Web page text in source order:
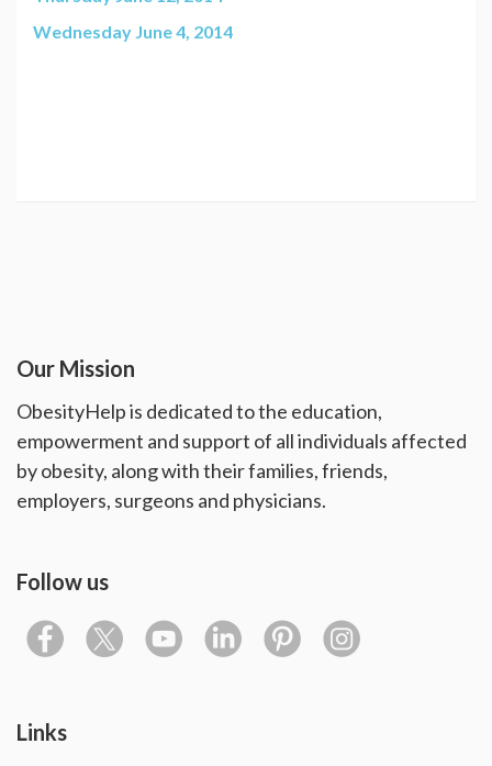
Wednesday June 4, 2014
Our Mission
ObesityHelp is dedicated to the education,
empowerment and support of all individuals affected
by obesity, along with their families, friends,
employers, surgeons and physicians.
Follow us
Links